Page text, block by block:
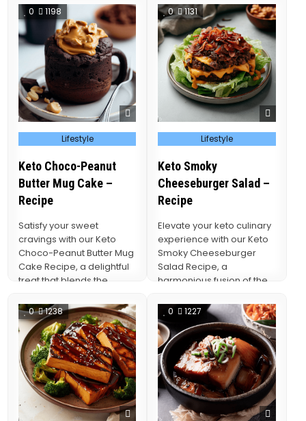
0 1198
Posted
in Lifestyle
Keto Choco-Peanut
Butter Mug Cake –
Recipe
Satisfy your sweet
cravings with our Keto
Choco-Peanut Butter Mug
Cake Recipe, a delightful
treat that blends the
with…
0 1131
Posted
in Lifestyle
Keto Smoky
Cheeseburger Salad –
Recipe
Elevate your keto culinary
experience with our Keto
Smoky Cheeseburger
Salad Recipe, a
harmonious fusion of the
and the wholesome…
0 1238 0 1227